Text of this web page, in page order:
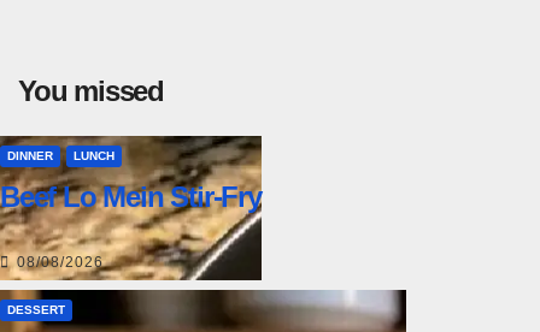
You missed
DINNER LUNCH
Beef Lo Mein Stir-Fry
08/08/2026
DESSERT